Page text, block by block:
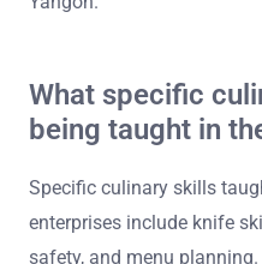
What specific
being taught in
Specific culinary skills
enterprises include knife
safety, and menu